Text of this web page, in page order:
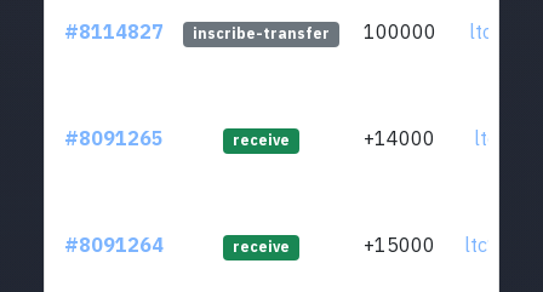
#8114827 inscribe-transfer 100000
#8091265 receive +14000
#8091264 receive +15000